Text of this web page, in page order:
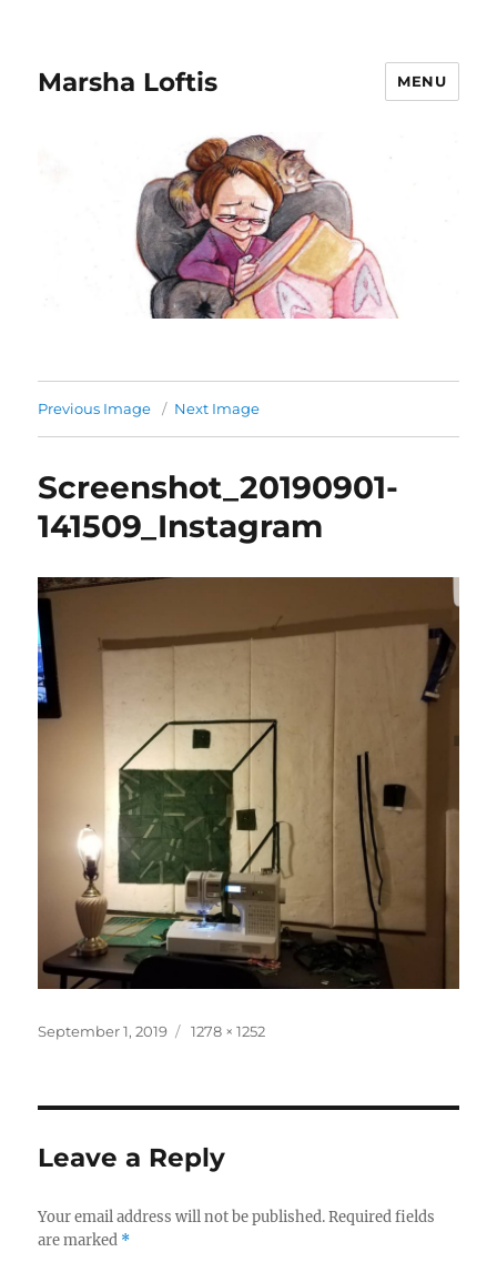
Marsha Loftis MENU
Previous Image Next Image
Screenshot_20190901-
141509_Instagram
Posted
September 1, 2019
Full
1278 × 1252
Leave a Reply
Your email address will not be published. Required fields
are marked *